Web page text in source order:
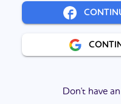
Don't have